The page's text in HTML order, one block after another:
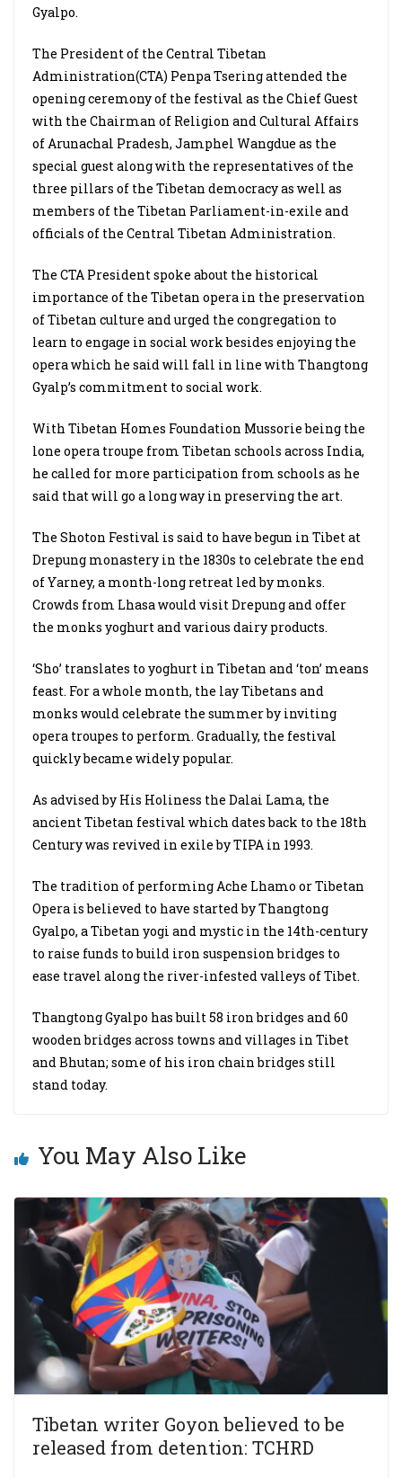
Gyalpo.
The President of the Central Tibetan
Administration(CTA) Penpa Tsering attended the
opening ceremony of the festival as the Chief Guest
with the Chairman of Religion and Cultural Affairs
of Arunachal Pradesh, Jamphel Wangdue as the
special guest along with the representatives of the
three pillars of the Tibetan democracy as well as
members of the Tibetan Parliament-in-exile and
officials of the Central Tibetan Administration.
The CTA President spoke about the historical
importance of the Tibetan opera in the preservation
of Tibetan culture and urged the congregation to
learn to engage in social work besides enjoying the
opera which he said will fall in line with Thangtong
Gyalp’s commitment to social work.
With Tibetan Homes Foundation Mussorie being the
lone opera troupe from Tibetan schools across India,
he called for more participation from schools as he
said that will go a long way in preserving the art.
The Shoton Festival is said to have begun in Tibet at
Drepung monastery in the 1830s to celebrate the end
of Yarney, a month-long retreat led by monks.
Crowds from Lhasa would visit Drepung and offer
the monks yoghurt and various dairy products.
‘Sho’ translates to yoghurt in Tibetan and ‘ton’ means
feast. For a whole month, the lay Tibetans and
monks would celebrate the summer by inviting
opera troupes to perform. Gradually, the festival
quickly became widely popular.
As advised by His Holiness the Dalai Lama, the
ancient Tibetan festival which dates back to the 18th
Century was revived in exile by TIPA in 1993.
The tradition of performing Ache Lhamo or Tibetan
Opera is believed to have started by Thangtong
Gyalpo, a Tibetan yogi and mystic in the 14th-century
to raise funds to build iron suspension bridges to
ease travel along the river-infested valleys of Tibet.
Thangtong Gyalpo has built 58 iron bridges and 60
wooden bridges across towns and villages in Tibet
and Bhutan; some of his iron chain bridges still
stand today.
You May Also Like
Tibetan writer Goyon believed to be
released from detention: TCHRD